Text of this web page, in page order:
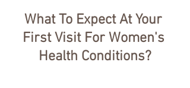
What To Expect At Your
First Visit For Women's
Health Conditions?